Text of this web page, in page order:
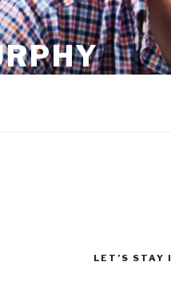
LET’S STAY